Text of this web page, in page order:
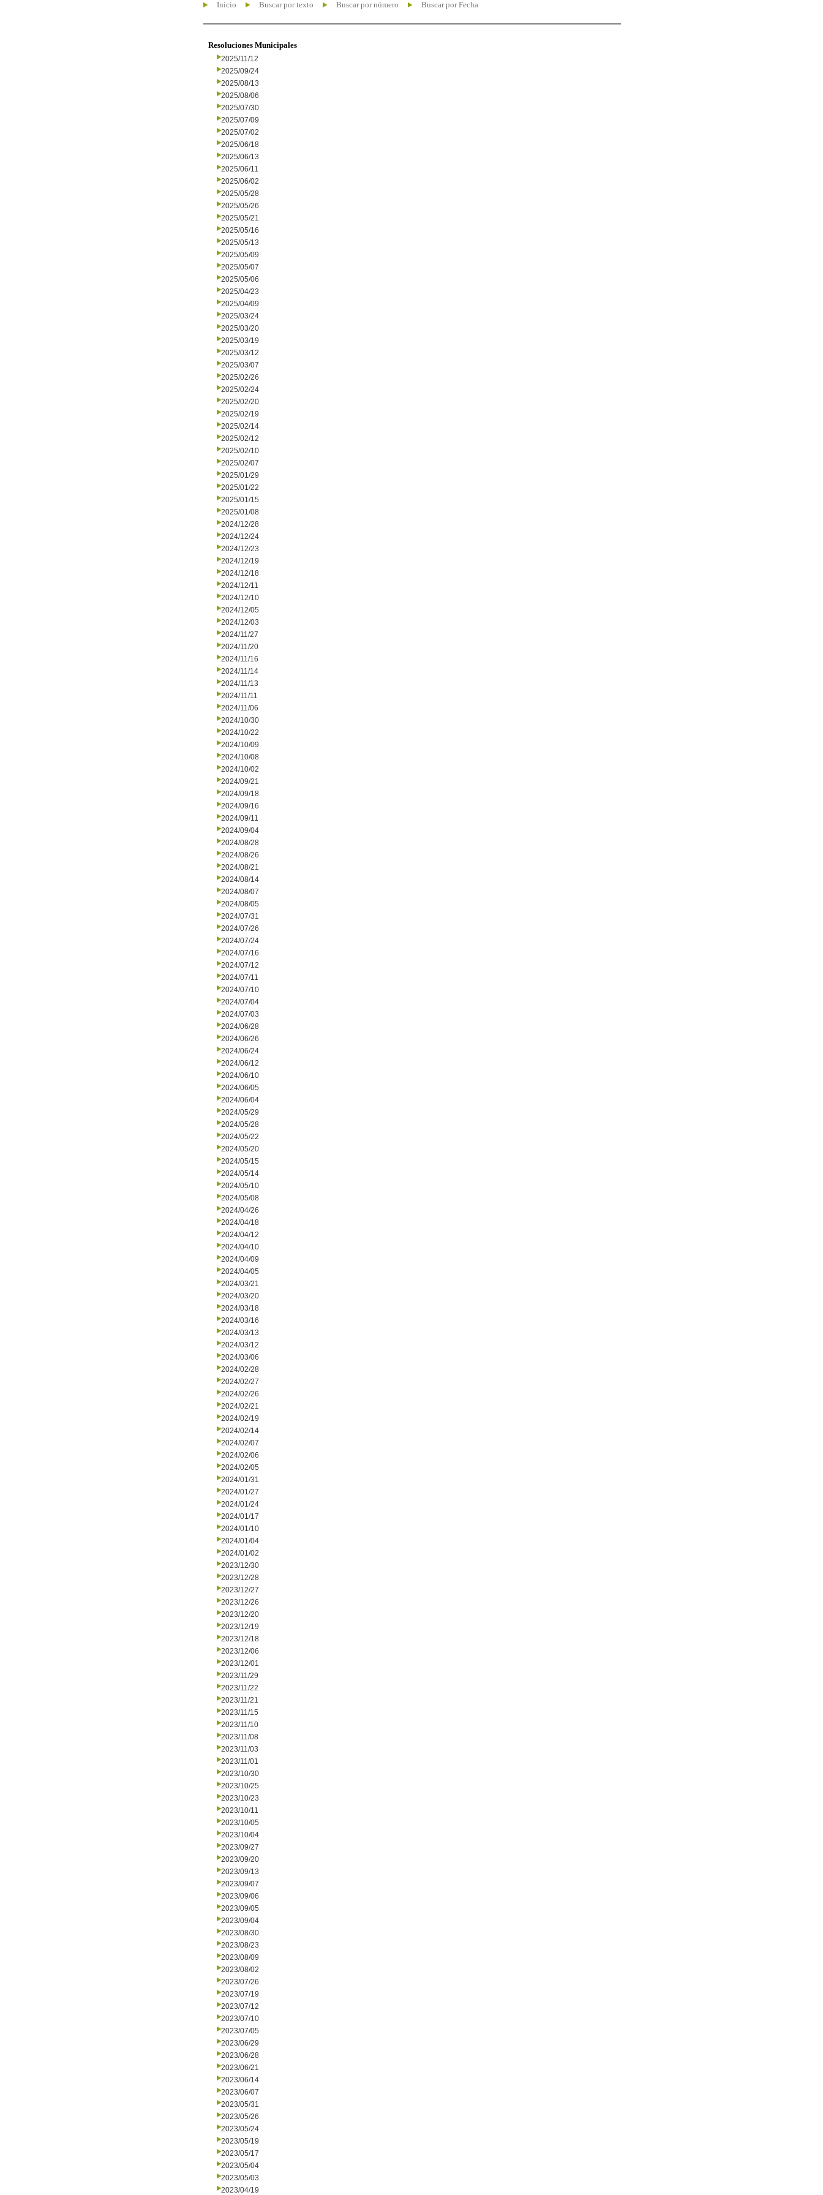
Inicio Buscar por texto Buscar por número Buscar por Fecha
Resoluciones Municipales
2025/11/12
2025/09/24
2025/08/13
2025/08/06
2025/07/30
2025/07/09
2025/07/02
2025/06/18
2025/06/13
2025/06/11
2025/06/02
2025/05/28
2025/05/26
2025/05/21
2025/05/16
2025/05/13
2025/05/09
2025/05/07
2025/05/06
2025/04/23
2025/04/09
2025/03/24
2025/03/20
2025/03/19
2025/03/12
2025/03/07
2025/02/26
2025/02/24
2025/02/20
2025/02/19
2025/02/14
2025/02/12
2025/02/10
2025/02/07
2025/01/29
2025/01/22
2025/01/15
2025/01/08
2024/12/28
2024/12/24
2024/12/23
2024/12/19
2024/12/18
2024/12/11
2024/12/10
2024/12/05
2024/12/03
2024/11/27
2024/11/20
2024/11/16
2024/11/14
2024/11/13
2024/11/11
2024/11/06
2024/10/30
2024/10/22
2024/10/09
2024/10/08
2024/10/02
2024/09/21
2024/09/18
2024/09/16
2024/09/11
2024/09/04
2024/08/28
2024/08/26
2024/08/21
2024/08/14
2024/08/07
2024/08/05
2024/07/31
2024/07/26
2024/07/24
2024/07/16
2024/07/12
2024/07/11
2024/07/10
2024/07/04
2024/07/03
2024/06/28
2024/06/26
2024/06/24
2024/06/12
2024/06/10
2024/06/05
2024/06/04
2024/05/29
2024/05/28
2024/05/22
2024/05/20
2024/05/15
2024/05/14
2024/05/10
2024/05/08
2024/04/26
2024/04/18
2024/04/12
2024/04/10
2024/04/09
2024/04/05
2024/03/21
2024/03/20
2024/03/18
2024/03/16
2024/03/13
2024/03/12
2024/03/06
2024/02/28
2024/02/27
2024/02/26
2024/02/21
2024/02/19
2024/02/14
2024/02/07
2024/02/06
2024/02/05
2024/01/31
2024/01/27
2024/01/24
2024/01/17
2024/01/10
2024/01/04
2024/01/02
2023/12/30
2023/12/28
2023/12/27
2023/12/26
2023/12/20
2023/12/19
2023/12/18
2023/12/06
2023/12/01
2023/11/29
2023/11/22
2023/11/21
2023/11/15
2023/11/10
2023/11/08
2023/11/03
2023/11/01
2023/10/30
2023/10/25
2023/10/23
2023/10/11
2023/10/05
2023/10/04
2023/09/27
2023/09/20
2023/09/13
2023/09/07
2023/09/06
2023/09/05
2023/09/04
2023/08/30
2023/08/23
2023/08/09
2023/08/02
2023/07/26
2023/07/19
2023/07/12
2023/07/10
2023/07/05
2023/06/29
2023/06/28
2023/06/21
2023/06/14
2023/06/07
2023/05/31
2023/05/26
2023/05/24
2023/05/19
2023/05/17
2023/05/04
2023/05/03
2023/04/19